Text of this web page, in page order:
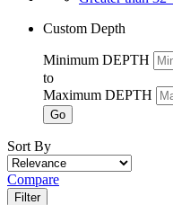
Custom Depth
Minimum DEPTH
to
Maximum DEPTH
Go
Sort By
Compare
Filter